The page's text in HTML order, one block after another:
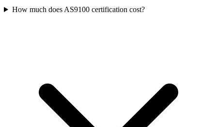
How much does AS9100 certification cost?